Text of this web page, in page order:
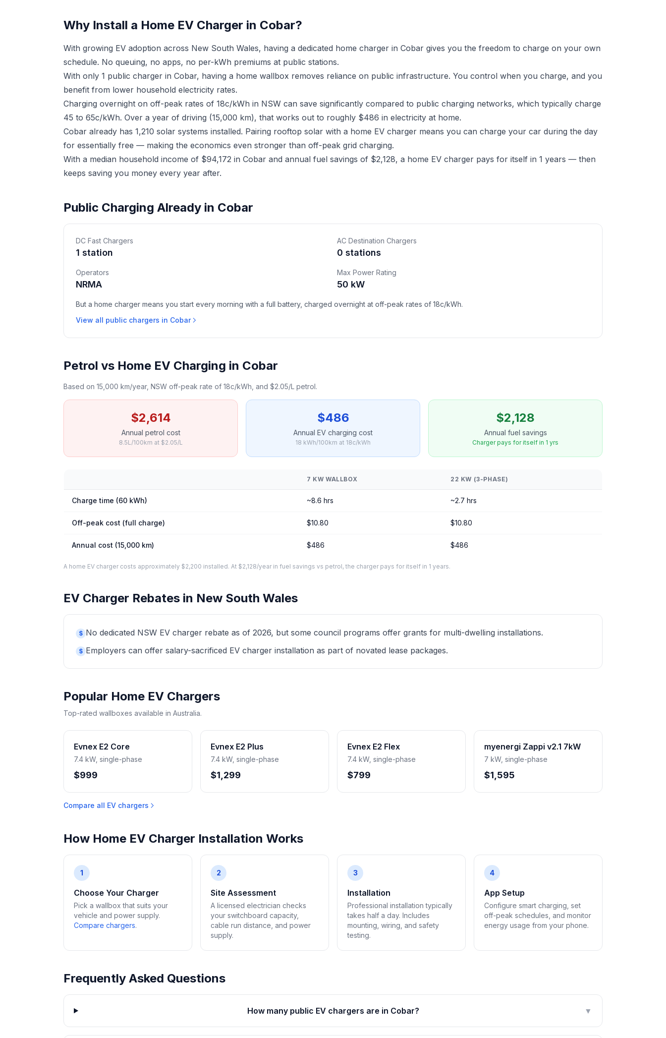
Why Install a Home EV Charger in Cobar?
With growing EV adoption across New South Wales, having a dedicated home charger in Cobar gives you the freedom to charge on your own
schedule. No queuing, no apps, no per-kWh premiums at public stations.
With only 1 public charger in Cobar, having a home wallbox removes reliance on public infrastructure. You control when you charge, and you
benefit from lower household electricity rates.
Charging overnight on off-peak rates of 18c/kWh in NSW can save significantly compared to public charging networks, which typically charge
45 to 65c/kWh. Over a year of driving (15,000 km), that works out to roughly $486 in electricity at home.
Cobar already has 1,210 solar systems installed. Pairing rooftop solar with a home EV charger means you can charge your car during the day
for essentially free — making the economics even stronger than off-peak grid charging.
With a median household income of $94,172 in Cobar and annual fuel savings of $2,128, a home EV charger pays for itself in 1 years — then
keeps saving you money every year after.
Public Charging Already in Cobar
DC Fast Chargers
1 station
AC Destination Chargers
0 stations
Operators
NRMA
Max Power Rating
50 kW
But a home charger means you start every morning with a full battery, charged overnight at off-peak rates of 18c/kWh.
View all public chargers in Cobar
Petrol vs Home EV Charging in Cobar
Based on 15,000 km/year, NSW off-peak rate of 18c/kWh, and $2.05/L petrol.
$2,614
Annual petrol cost
8.5L/100km at $2.05/L
$486
Annual EV charging cost
18 kWh/100km at 18c/kWh
$2,128
Annual fuel savings
Charger pays for itself in 1 yrs
7 KW WALLBOX 22 KW (3-PHASE)
Charge time (60 kWh) ~8.6 hrs ~2.7 hrs
Off-peak cost (full charge) $10.80 $10.80
Annual cost (15,000 km) $486 $486
A home EV charger costs approximately $2,200 installed. At $2,128/year in fuel savings vs petrol, the charger pays for itself in 1 years.
EV Charger Rebates in New South Wales
$ No dedicated NSW EV charger rebate as of 2026, but some council programs offer grants for multi-dwelling installations.
$ Employers can offer salary-sacrificed EV charger installation as part of novated lease packages.
Popular Home EV Chargers
Top-rated wallboxes available in Australia.
Evnex E2 Core
7.4 kW, single-phase
$999
Evnex E2 Plus
7.4 kW, single-phase
$1,299
Evnex E2 Flex
7.4 kW, single-phase
$799
myenergi Zappi v2.1 7kW
7 kW, single-phase
$1,595
Compare all EV chargers
How Home EV Charger Installation Works
1
Choose Your Charger
Pick a wallbox that suits your
vehicle and power supply.
Compare chargers.
2
Site Assessment
A licensed electrician checks
your switchboard capacity,
cable run distance, and power
supply.
3
Installation
Professional installation typically
takes half a day. Includes
mounting, wiring, and safety
testing.
4
App Setup
Configure smart charging, set
off-peak schedules, and monitor
energy usage from your phone.
Frequently Asked Questions
How many public EV chargers are in Cobar? ▼